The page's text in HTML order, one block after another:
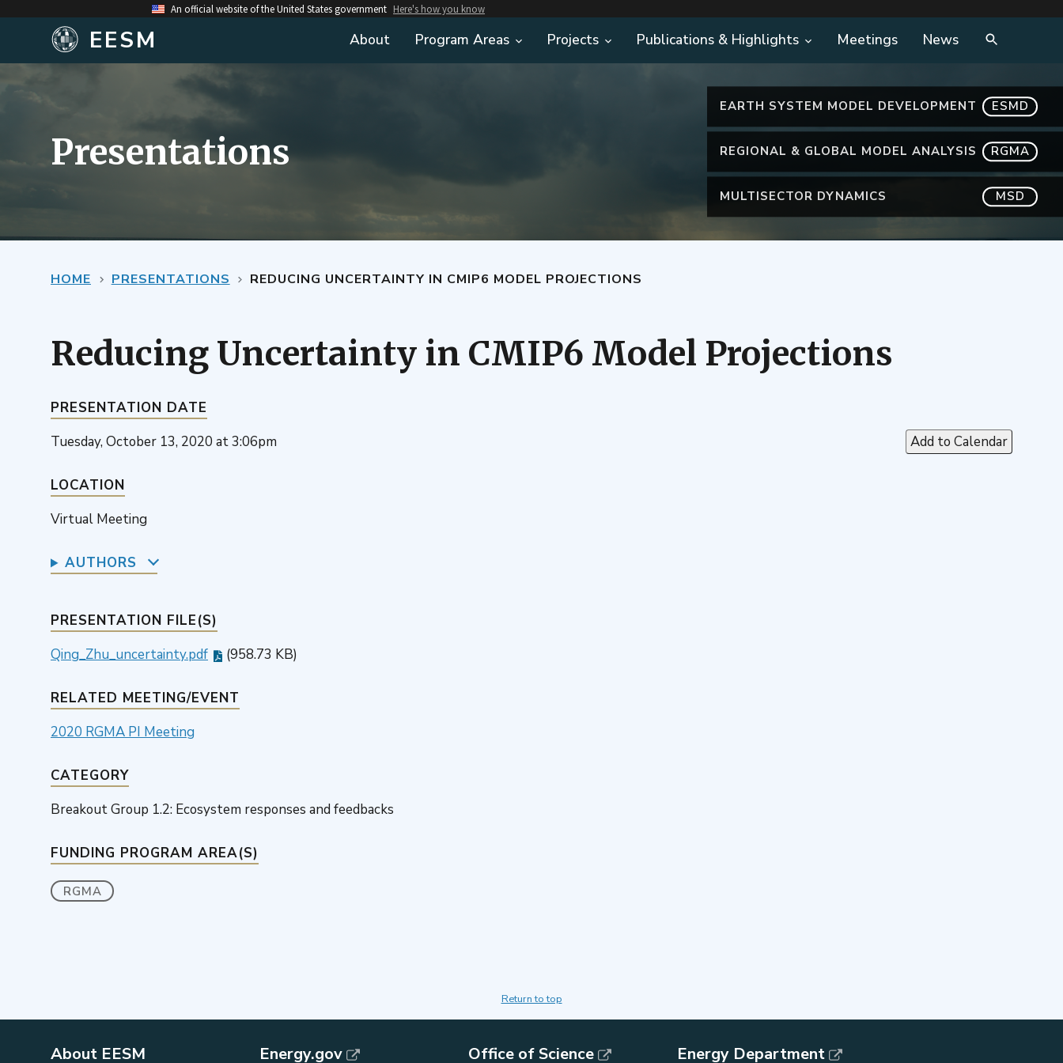
An official website of the United States government Here's how you know
EESM About Program Areas Projects Publications & Highlights Meetings News
EARTH SYSTEM MODEL DEVELOPMENT ESMD
REGIONAL & GLOBAL MODEL ANALYSIS RGMA
MULTISECTOR DYNAMICS MSD
Presentations
HOME PRESENTATIONS REDUCING UNCERTAINTY IN CMIP6 MODEL PROJECTIONS
Reducing Uncertainty in CMIP6 Model Projections
PRESENTATION DATE
Tuesday, October 13, 2020 at 3:06pm
Add to Calendar
LOCATION
Virtual Meeting
AUTHORS
PRESENTATION FILE(S)
Qing_Zhu_uncertainty.pdf
(958.73 KB)
RELATED MEETING/EVENT
2020 RGMA PI Meeting
CATEGORY
Breakout Group 1.2: Ecosystem responses and feedbacks
FUNDING PROGRAM AREA(S)
RGMA
Return to top
About EESM Energy.gov Office of Science Energy Department